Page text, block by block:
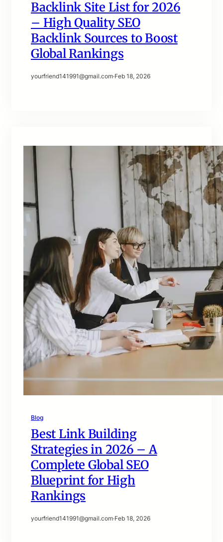
Backlink Site List for 2026
– High Quality SEO
Backlink Sources to Boost
Global Rankings
yourfriend141991@gmail.com·Feb 18, 2026
Blog
Best Link Building
Strategies in 2026 – A
Complete Global SEO
Blueprint for High
Rankings
yourfriend141991@gmail.com·Feb 18, 2026